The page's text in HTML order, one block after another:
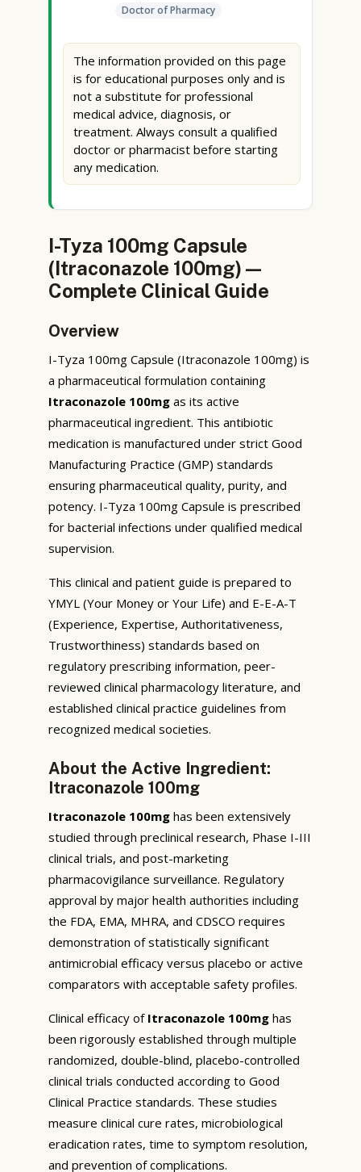
Doctor of Pharmacy
The information provided on this page
is for educational purposes only and is
not a substitute for professional
medical advice, diagnosis, or
treatment. Always consult a qualified
doctor or pharmacist before starting
any medication.
I-Tyza 100mg Capsule
(Itraconazole 100mg) —
Complete Clinical Guide
Overview
I-Tyza 100mg Capsule (Itraconazole 100mg) is
a pharmaceutical formulation containing
Itraconazole 100mg as its active
pharmaceutical ingredient. This antibiotic
medication is manufactured under strict Good
Manufacturing Practice (GMP) standards
ensuring pharmaceutical quality, purity, and
potency. I-Tyza 100mg Capsule is prescribed
for bacterial infections under qualified medical
supervision.
This clinical and patient guide is prepared to
YMYL (Your Money or Your Life) and E-E-A-T
(Experience, Expertise, Authoritativeness,
Trustworthiness) standards based on
regulatory prescribing information, peer-
reviewed clinical pharmacology literature, and
established clinical practice guidelines from
recognized medical societies.
About the Active Ingredient:
Itraconazole 100mg
Itraconazole 100mg has been extensively
studied through preclinical research, Phase I-III
clinical trials, and post-marketing
pharmacovigilance surveillance. Regulatory
approval by major health authorities including
the FDA, EMA, MHRA, and CDSCO requires
demonstration of statistically significant
antimicrobial efficacy versus placebo or active
comparators with acceptable safety profiles.
Clinical efficacy of Itraconazole 100mg has
been rigorously established through multiple
randomized, double-blind, placebo-controlled
clinical trials conducted according to Good
Clinical Practice standards. These studies
measure clinical cure rates, microbiological
eradication rates, time to symptom resolution,
and prevention of complications.